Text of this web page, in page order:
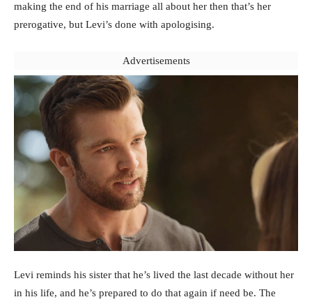
making the end of his marriage all about her then that’s her
prerogative, but Levi’s done with apologising.
Advertisements
Levi reminds his sister that he’s lived the last decade without her
in his life, and he’s prepared to do that again if need be. The